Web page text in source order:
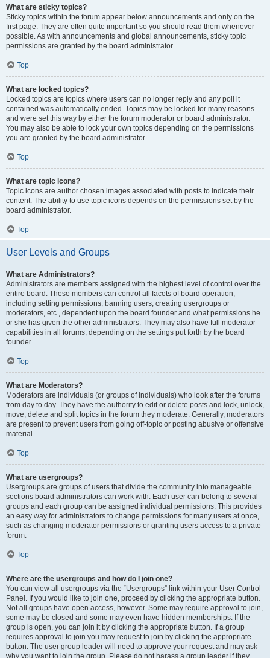
What are sticky topics?
Sticky topics within the forum appear below announcements and only on the
first page. They are often quite important so you should read them whenever
possible. As with announcements and global announcements, sticky topic
permissions are granted by the board administrator.
Top
What are locked topics?
Locked topics are topics where users can no longer reply and any poll it
contained was automatically ended. Topics may be locked for many reasons
and were set this way by either the forum moderator or board administrator.
You may also be able to lock your own topics depending on the permissions
you are granted by the board administrator.
Top
What are topic icons?
Topic icons are author chosen images associated with posts to indicate their
content. The ability to use topic icons depends on the permissions set by the
board administrator.
Top
User Levels and Groups
What are Administrators?
Administrators are members assigned with the highest level of control over the
entire board. These members can control all facets of board operation,
including setting permissions, banning users, creating usergroups or
moderators, etc., dependent upon the board founder and what permissions he
or she has given the other administrators. They may also have full moderator
capabilities in all forums, depending on the settings put forth by the board
founder.
Top
What are Moderators?
Moderators are individuals (or groups of individuals) who look after the forums
from day to day. They have the authority to edit or delete posts and lock, unlock,
move, delete and split topics in the forum they moderate. Generally, moderators
are present to prevent users from going off-topic or posting abusive or offensive
material.
Top
What are usergroups?
Usergroups are groups of users that divide the community into manageable
sections board administrators can work with. Each user can belong to several
groups and each group can be assigned individual permissions. This provides
an easy way for administrators to change permissions for many users at once,
such as changing moderator permissions or granting users access to a private
forum.
Top
Where are the usergroups and how do I join one?
You can view all usergroups via the “Usergroups” link within your User Control
Panel. If you would like to join one, proceed by clicking the appropriate button.
Not all groups have open access, however. Some may require approval to join,
some may be closed and some may even have hidden memberships. If the
group is open, you can join it by clicking the appropriate button. If a group
requires approval to join you may request to join by clicking the appropriate
button. The user group leader will need to approve your request and may ask
why you want to join the group. Please do not harass a group leader if they